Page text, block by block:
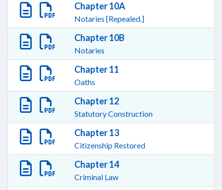
Chapter 10A
Notaries [Repealed.]
Chapter 10B
Notaries
Chapter 11
Oaths
Chapter 12
Statutory Construction
Chapter 13
Citizenship Restored
Chapter 14
Criminal Law